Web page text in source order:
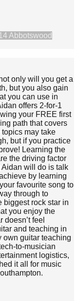
Abbotswood
only will you get a
but you also gain
you can use in
offers 2-for-1
your FREE first
path that covers
may take
but if you practice
Learning the
the driving factor
Aidan will do is talk
by learning
favourite song to
through to
biggest rock star in
you enjoy the
feel
and teaching in
own guitar teaching
to-musician
logistics,
it all for music